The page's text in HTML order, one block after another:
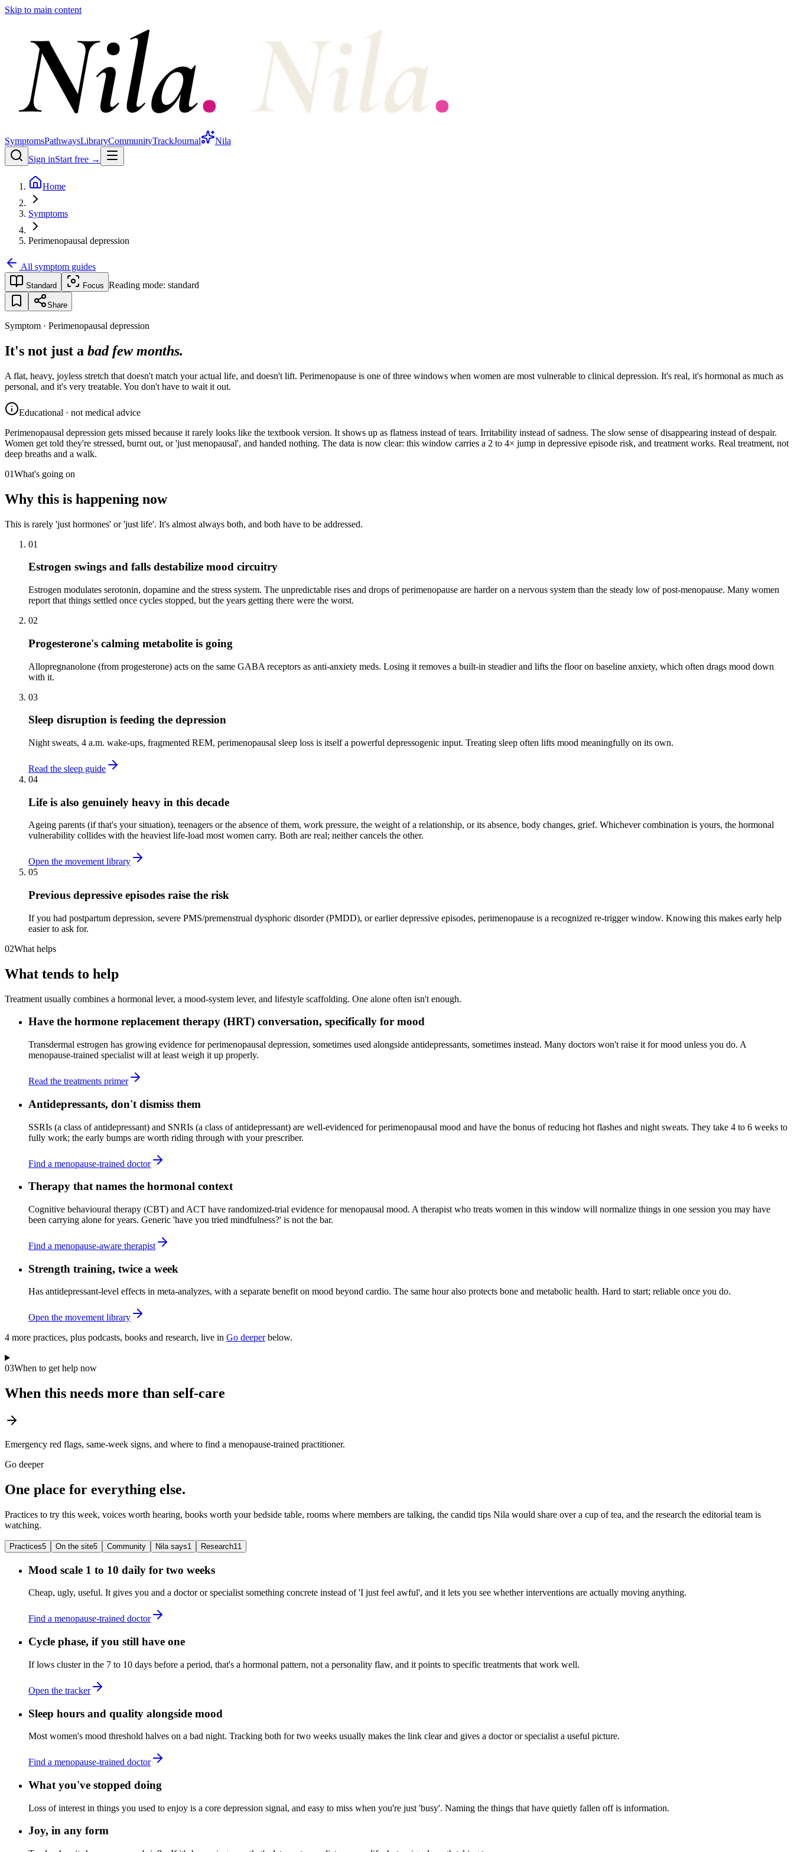
Skip to main content
SymptomsPathwaysLibraryCommunityTrackJournal
Nila
Sign inStart free →
Home
Symptoms
Perimenopausal depression
All symptom guides
Standard Focus Reading mode: standard
Share
Symptom · Perimenopausal depression
It's not just a bad few months.
A flat, heavy, joyless stretch that doesn't match your actual life, and doesn't lift. Perimenopause is one of three windows when women are most vulnerable to clinical depression. It's real, it's hormonal as much as
personal, and it's very treatable. You don't have to wait it out.
Educational · not medical advice
Perimenopausal depression gets missed because it rarely looks like the textbook version. It shows up as flatness instead of tears. Irritability instead of sadness. The slow sense of disappearing instead of despair.
Women get told they're stressed, burnt out, or 'just menopausal', and handed nothing. The data is now clear: this window carries a 2 to 4× jump in depressive episode risk, and treatment works. Real treatment, not
deep breaths and a walk.
01What's going on
Why this is happening now
This is rarely 'just hormones' or 'just life'. It's almost always both, and both have to be addressed.
01
Estrogen swings and falls destabilize mood circuitry
Estrogen modulates serotonin, dopamine and the stress system. The unpredictable rises and drops of perimenopause are harder on a nervous system than the steady low of post-menopause. Many women
report that things settled once cycles stopped, but the years getting there were the worst.
02
Progesterone's calming metabolite is going
Allopregnanolone (from progesterone) acts on the same GABA receptors as anti-anxiety meds. Losing it removes a built-in steadier and lifts the floor on baseline anxiety, which often drags mood down
with it.
03
Sleep disruption is feeding the depression
Night sweats, 4 a.m. wake-ups, fragmented REM, perimenopausal sleep loss is itself a powerful depressogenic input. Treating sleep often lifts mood meaningfully on its own.
Read the sleep guide
04
Life is also genuinely heavy in this decade
Ageing parents (if that's your situation), teenagers or the absence of them, work pressure, the weight of a relationship, or its absence, body changes, grief. Whichever combination is yours, the hormonal
vulnerability collides with the heaviest life-load most women carry. Both are real; neither cancels the other.
Open the movement library
05
Previous depressive episodes raise the risk
If you had postpartum depression, severe PMS/premenstrual dysphoric disorder (PMDD), or earlier depressive episodes, perimenopause is a recognized re-trigger window. Knowing this makes early help
easier to ask for.
02What helps
What tends to help
Treatment usually combines a hormonal lever, a mood-system lever, and lifestyle scaffolding. One alone often isn't enough.
Have the hormone replacement therapy (HRT) conversation, specifically for mood
Transdermal estrogen has growing evidence for perimenopausal depression, sometimes used alongside antidepressants, sometimes instead. Many doctors won't raise it for mood unless you do. A
menopause-trained specialist will at least weigh it up properly.
Read the treatments primer
Antidepressants, don't dismiss them
SSRIs (a class of antidepressant) and SNRIs (a class of antidepressant) are well-evidenced for perimenopausal mood and have the bonus of reducing hot flashes and night sweats. They take 4 to 6 weeks to
fully work; the early bumps are worth riding through with your prescriber.
Find a menopause-trained doctor
Therapy that names the hormonal context
Cognitive behavioural therapy (CBT) and ACT have randomized-trial evidence for menopausal mood. A therapist who treats women in this window will normalize things in one session you may have
been carrying alone for years. Generic 'have you tried mindfulness?' is not the bar.
Find a menopause-aware therapist
Strength training, twice a week
Has antidepressant-level effects in meta-analyzes, with a separate benefit on mood beyond cardio. The same hour also protects bone and metabolic health. Hard to start; reliable once you do.
Open the movement library
4 more practices, plus podcasts, books and research, live in Go deeper below.
03When to get help now
When this needs more than self-care
Emergency red flags, same-week signs, and where to find a menopause-trained practitioner.
Go deeper
One place for everything else.
Practices to try this week, voices worth hearing, books worth your bedside table, rooms where members are talking, the candid tips Nila would share over a cup of tea, and the research the editorial team is
watching.
Practices5 On the site5 Community Nila says1 Research11
Mood scale 1 to 10 daily for two weeks
Cheap, ugly, useful. It gives you and a doctor or specialist something concrete instead of 'I just feel awful', and it lets you see whether interventions are actually moving anything.
Find a menopause-trained doctor
Cycle phase, if you still have one
If lows cluster in the 7 to 10 days before a period, that's a hormonal pattern, not a personality flaw, and it points to specific treatments that work well.
Open the tracker
Sleep hours and quality alongside mood
Most women's mood threshold halves on a bad night. Tracking both for two weeks usually makes the link clear and gives a doctor or specialist a useful picture.
Find a menopause-trained doctor
What you've stopped doing
Loss of interest in things you used to enjoy is a core depression signal, and easy to miss when you're just 'busy'. Naming the things that have quietly fallen off is information.
Joy, in any form